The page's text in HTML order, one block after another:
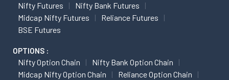
Nifty Futures
Nifty Bank Futures
Midcap Nifty Futures
Reliance Futures
BSE Futures
OPTIONS :
Nifty Option Chain
Nifty Bank Option Chain
Midcap Nifty Option Chain
Reliance Option Chain